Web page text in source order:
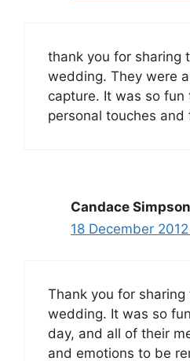
thank you for sharing
wedding. They were
capture. It was so fun
personal touches and
Candace Simpson
18 December
Thank you for
wedding. It was so
day, and all of their
and emotions to be